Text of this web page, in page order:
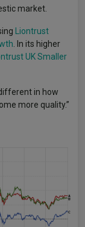
market.
Liontrust
. In its higher
UK Smaller
in how
more quality.”